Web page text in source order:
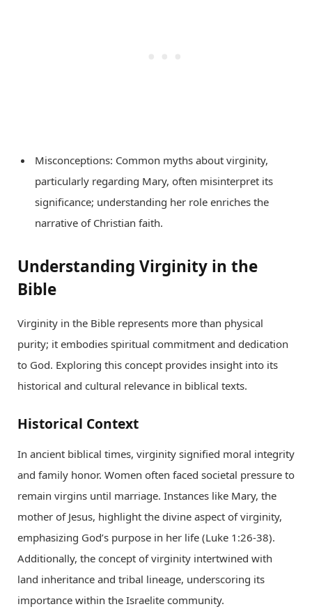
Misconceptions: Common myths about virginity,
particularly regarding Mary, often misinterpret its
significance; understanding her role enriches the
narrative of Christian faith.
Understanding Virginity in the
Bible
Virginity in the Bible represents more than physical
purity; it embodies spiritual commitment and dedication
to God. Exploring this concept provides insight into its
historical and cultural relevance in biblical texts.
Historical Context
In ancient biblical times, virginity signified moral integrity
and family honor. Women often faced societal pressure to
remain virgins until marriage. Instances like Mary, the
mother of Jesus, highlight the divine aspect of virginity,
emphasizing God’s purpose in her life (Luke 1:26-38).
Additionally, the concept of virginity intertwined with
land inheritance and tribal lineage, underscoring its
importance within the Israelite community.